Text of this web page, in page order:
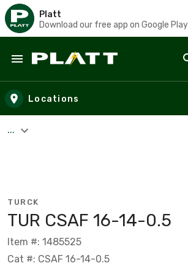
Platt
Download our free app on Google Play
Skip to main content
Locations
...
TURCK
TUR CSAF 16-14-0.5
Item #: 1485525
Cat #: CSAF 16-14-0.5